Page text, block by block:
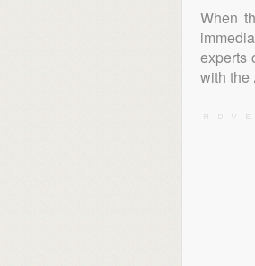
When
experts
with the